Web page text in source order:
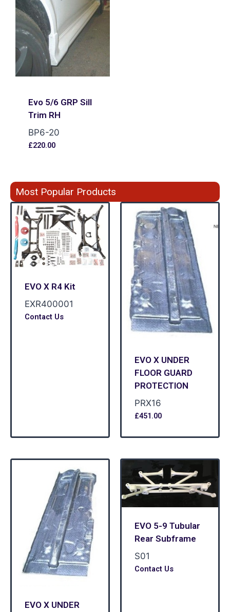
Evo 5/6 GRP Sill
Trim RH
BP6-20
£220.00
Most Popular Products
EVO X R4 Kit
EXR400001
Contact Us
EVO X UNDER
FLOOR GUARD
PROTECTION
PRX16
£451.00
EVO X UNDER
EVO 5-9 Tubular
Rear Subframe
S01
Contact Us